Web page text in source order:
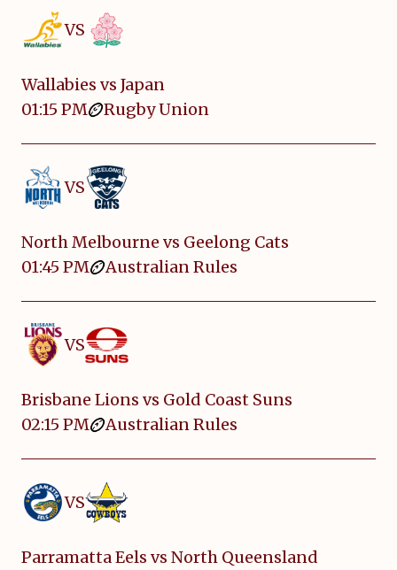
VS
Wallabies vs Japan
01:15 PM
Rugby Union
VS
North Melbourne vs Geelong Cats
01:45 PM
Australian Rules
VS
Brisbane Lions vs Gold Coast Suns
02:15 PM
Australian Rules
VS
Parramatta Eels vs North Queensland